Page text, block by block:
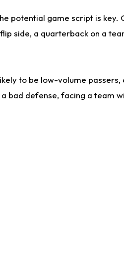
potential game script is
side, a quarterback on a
to be low-volume
defense, facing a team